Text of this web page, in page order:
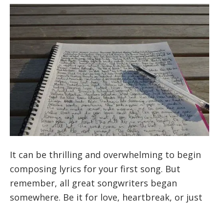
It can be thrilling and overwhelming to begin
composing lyrics for your first song. But
remember, all great songwriters began
somewhere. Be it for love, heartbreak, or just